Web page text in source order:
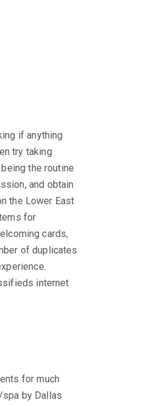
if anything
try taking
the routine
and obtain
the Lower East
for
cards,
of duplicates
internet
for much
by Dallas